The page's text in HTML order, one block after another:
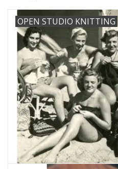
OPEN STUDIO KNITTING